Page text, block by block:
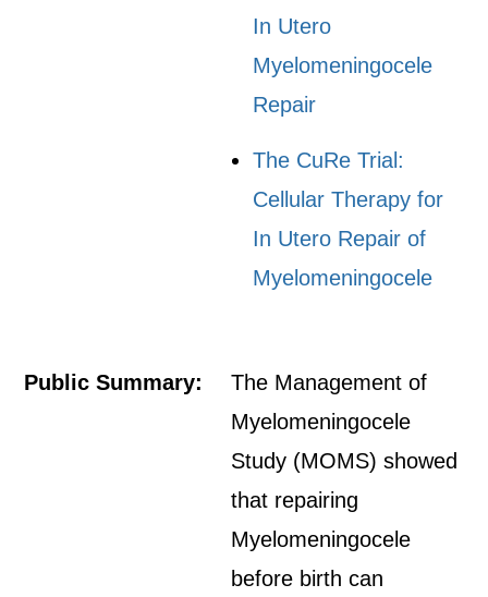
In Utero
Myelomeningocele
Repair
The CuRe Trial:
Cellular Therapy for
In Utero Repair of
Myelomeningocele
Public Summary:
The Management of
Myelomeningocele
Study (MOMS) showed
that repairing
Myelomeningocele
before birth can